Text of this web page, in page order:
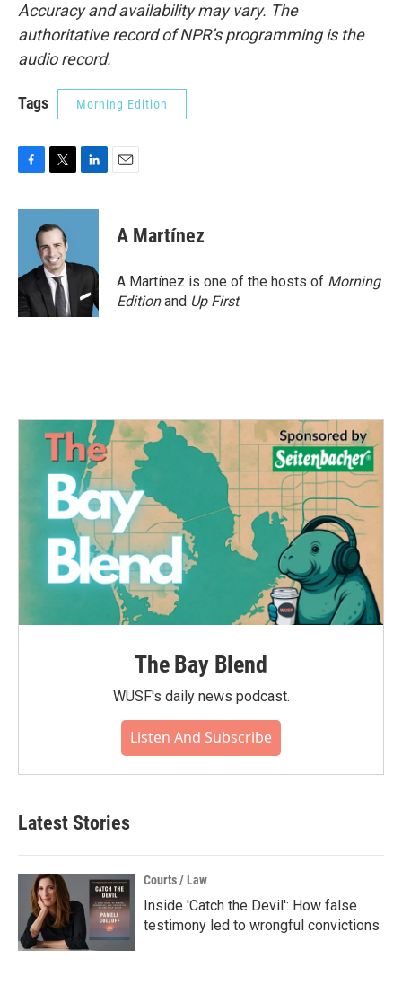
Accuracy and availability may vary. The
authoritative record of NPR’s programming is the
audio record.
Tags Morning Edition
c
o
k
i
t
t
e
r
n
d
n
A Martínez
A Martínez is one of the hosts of Morning
Editionand Up First.
The Bay Blend
WUSF's daily news podcast.
Listen And Subscribe
Latest Stories
Courts / Law
Inside 'Catch the Devil': How false
testimony led to wrongful convictions